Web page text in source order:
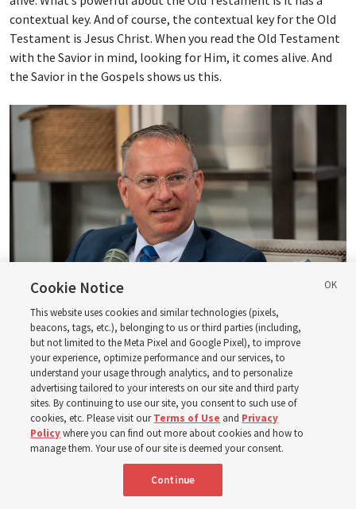
contextual key. And of course, the contextual key for the Old
Testament is Jesus Christ. When you read the Old Testament
with the Savior in mind, looking for Him, it comes alive. And
the Savior in the Gospels shows us this.
Logan Institute of Religion instructor Donny Anderson joins an episode
of the Church News podcast released Tuesday, Aug. 4, 2026.
Warner, Deseret News
He, at one point, says, “Had ye believed Moses, ye would have
believed me: for he wrote of me” (John 5:46). And then He also
said — and this is a famous statement, of course — “Search
the scriptures; for in them [the scriptures] ye think ye have
eternal life: [but] they [the scriptures] are they which testify
Cookie Notice
This website uses cookies and similar technologies (pixels,
beacons, tags, etc.), belonging to us or third parties (including,
but not limited to the Meta Pixel and Google Pixel), to improve
your experience, optimize performance and our services, to
understand your usage through analytics, and to personalize
advertising tailored to your interests on our site and third party
sites. By continuing to use our site, you consent to such use of
cookies, etc. Please visit ourTerms of Use and Privacy
Policywhere you can find out more about cookies and how to
manage them. Your use of our site is deemed your consent.
Continue